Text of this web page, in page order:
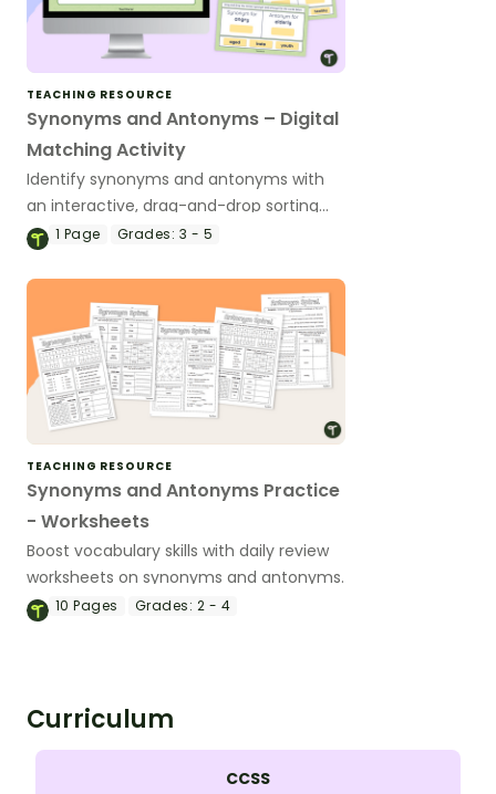
TEACHING RESOURCE
Synonyms and Antonyms – Digital
Matching Activity
Identify synonyms and antonyms with
an interactive, drag-and-drop sorting
activity.
1 Page Grades: 3 - 5
TEACHING RESOURCE
Synonyms and Antonyms Practice
- Worksheets
Boost vocabulary skills with daily review
worksheets on synonyms and antonyms.
10Pages Grades: 2 - 4
Curriculum
CCSS